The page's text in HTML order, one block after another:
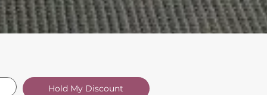
Hold My Discount